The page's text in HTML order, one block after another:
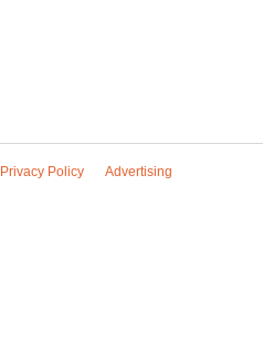
Privacy Policy Advertising